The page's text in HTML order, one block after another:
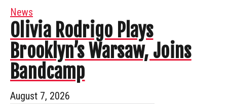
News
Olivia Rodrigo Plays
Brooklyn’s Warsaw, Joins
Bandcamp
August 7, 2026